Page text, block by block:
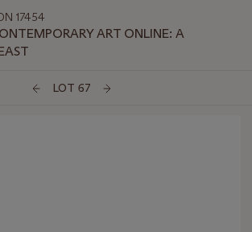
17454
ART ONLINE: A
LOT 67